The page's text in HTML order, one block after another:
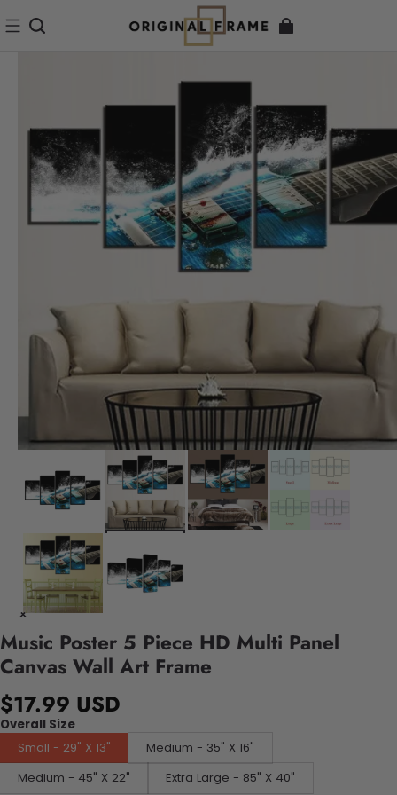
Music Poster 5 Piece HD Multi Panel
Canvas Wall Art Frame
$17.99 USD
Overall Size
Small - 29" X 13"
Medium - 35" X 16"
Medium - 45" X 22"
Extra Large - 85" X 40"